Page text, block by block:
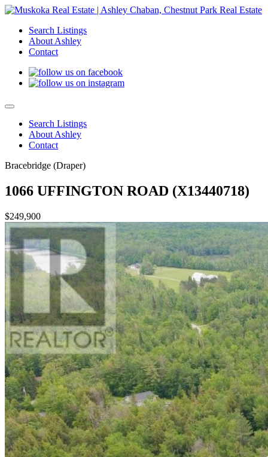
Search Listings
About Ashley
Contact
Search Listings
About Ashley
Contact
Bracebridge (Draper)
1066 UFFINGTON ROAD (X13440718)
$249,900